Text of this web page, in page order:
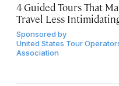
4 Guided Tours That
Travel Less
Sponsored by
United States Tour
Association